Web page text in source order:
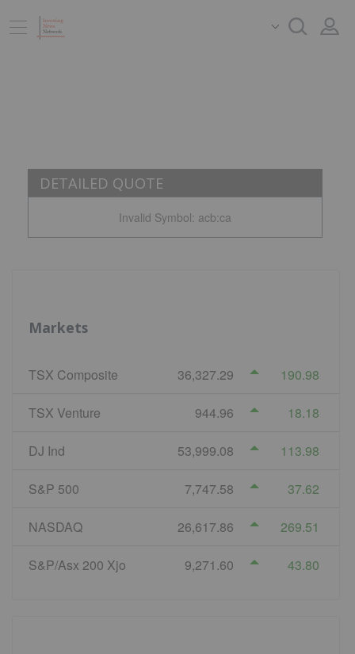
DETAILED QUOTE
Invalid Symbol: acb:ca
Markets
TSX Composite 36,327.29 190.98
TSX Venture 944.96 18.18
DJ Ind 53,999.08 113.98
S&P 500 7,747.58 37.62
NASDAQ 26,617.86 269.51
S&P/Asx 200 Xjo 9,271.60 43.80